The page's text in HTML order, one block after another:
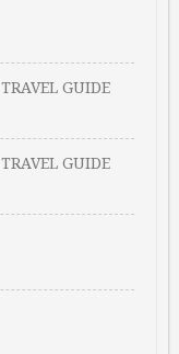
GUIDE
GUIDE